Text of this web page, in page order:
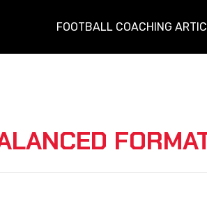
FOOTBALL COACHING